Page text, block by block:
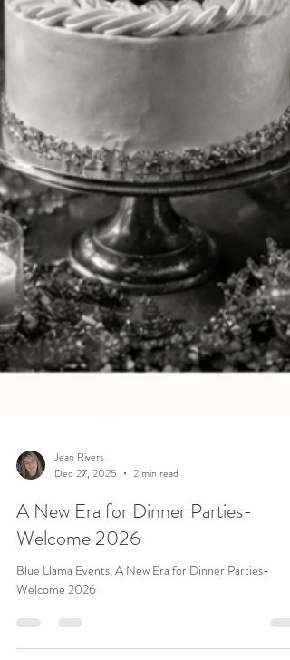
Jean Rivers
Dec 27, 2025
2 min read
A New Era for Dinner Parties-
Welcome 2026
Blue Llama Events, A New Era for Dinner Parties-
Welcome 2026